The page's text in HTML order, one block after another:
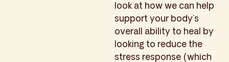
look at how we can help
support your body’s
overall ability to heal by
looking to reduce the
stress response (which